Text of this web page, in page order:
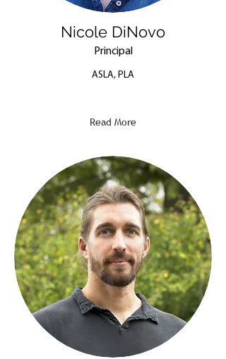
Nicole DiNovo
Principal
ASLA, PLA
Read More